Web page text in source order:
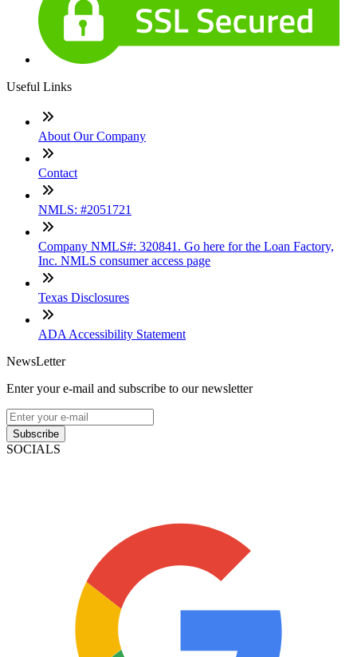
Useful Links
About Our Company
Contact
NMLS: #2051721
Company NMLS#: 320841. Go here for the Loan Factory,
Inc. NMLS consumer access page
Texas Disclosures
ADA Accessibility Statement
NewsLetter
Enter your e-mail and subscribe to our newsletter
Subscribe
SOCIALS